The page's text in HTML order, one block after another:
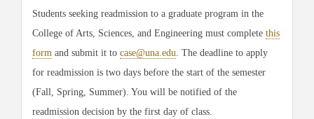
Students seeking readmission to a graduate program in the
College of Arts, Sciences, and Engineering must complete this
form and submit it to case@una.edu. The deadline to apply
for readmission is two days before the start of the semester
(Fall, Spring, Summer). You will be notified of the
readmission decision by the first day of class.